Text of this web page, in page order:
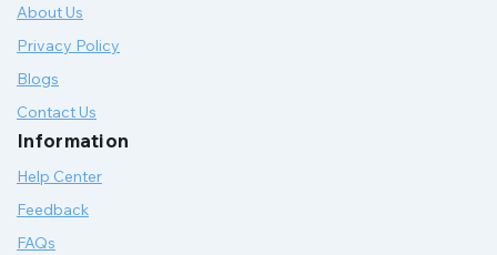
About Us
Privacy Policy
Blogs
Contact Us
Information
Help Center
Feedback
FAQs